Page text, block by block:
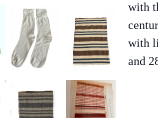
with
with
and